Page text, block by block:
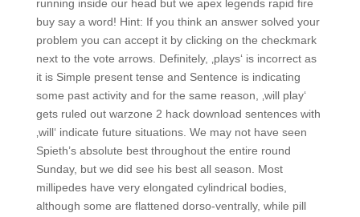
running inside our head but we apex legends rapid fire
buy say a word! Hint: If you think an answer solved your
problem you can accept it by clicking on the checkmark
next to the vote arrows. Definitely, ‚plays‘ is incorrect as
it is Simple present tense and Sentence is indicating
some past activity and for the same reason, ‚will play‘
gets ruled out warzone 2 hack download sentences with
‚will‘ indicate future situations. We may not have seen
Spieth’s absolute best throughout the entire round
Sunday, but we did see his best all season. Most
millipedes have very elongated cylindrical bodies,
although some are flattened dorso-ventrally, while pill